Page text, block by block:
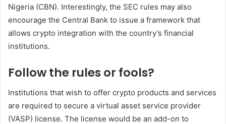
Nigeria (CBN). Interestingly, the SEC rules may also
encourage the Central Bank to issue a framework that
allows crypto integration with the country’s financial
institutions.
Follow the rules or fools?
Institutions that wish to offer crypto products and services
are required to secure a virtual asset service provider
(VASP) license. The license would be an add-on to